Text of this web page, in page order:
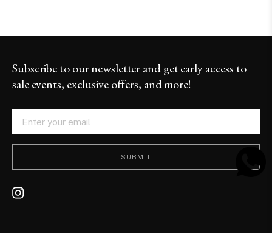
Subscribe to our newsletter and get early access to
sale events, exclusive offers, and more!
SUBMIT